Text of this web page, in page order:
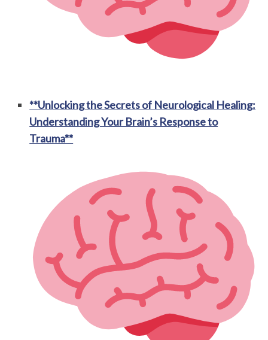
**Unlocking the Secrets of Neurological Healing:
Understanding Your Brain’s Response to
Trauma**